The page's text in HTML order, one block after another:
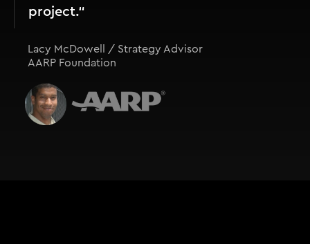
project.“
Lacy McDowell / Strategy Advisor
AARP Foundation